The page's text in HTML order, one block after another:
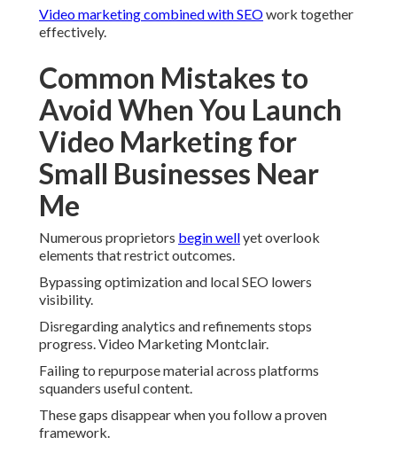
Video marketing combined with SEOwork together
effectively.
Common Mistakes to
Avoid When You Launch
Video Marketing for
Small Businesses Near
Me
Numerous proprietors begin wellyet overlook
elements that restrict outcomes.
Bypassing optimization and local SEO lowers
visibility.
Disregarding analytics and refinements stops
progress. Video Marketing Montclair.
Failing to repurpose material across platforms
squanders useful content.
These gaps disappear when you follow a proven
framework.